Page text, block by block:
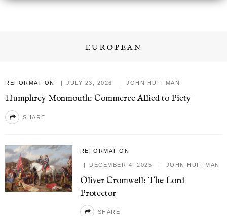
EUROPEAN
REFORMATION JULY 23, 2026 JOHN HUFFMAN
Humphrey Monmouth: Commerce Allied to Piety
SHARE
REFORMATION
DECEMBER 4, 2025 JOHN HUFFMAN
Oliver Cromwell: The Lord
Protector
SHARE